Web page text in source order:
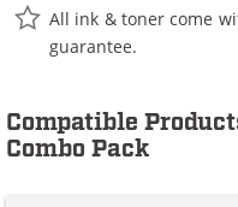
All ink & toner come
guarantee.
Compatible
Combo Pack